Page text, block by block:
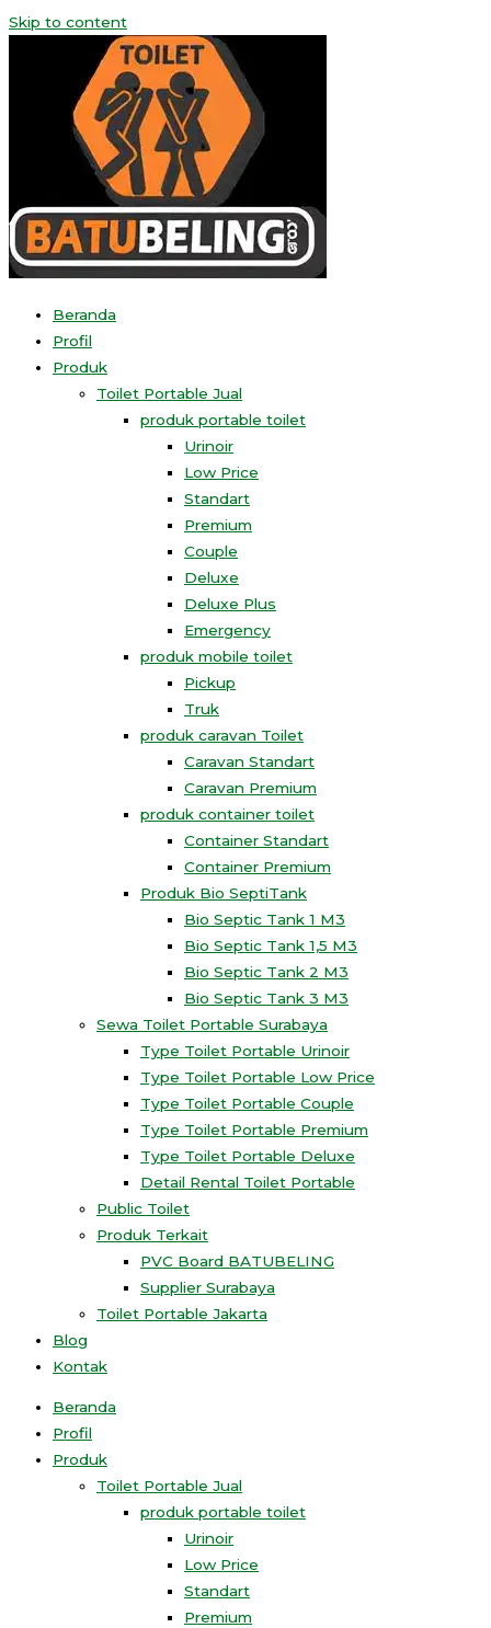
Skip to content
Beranda
Profil
Produk
Toilet Portable Jual
produk portable toilet
Urinoir
Low Price
Standart
Premium
Couple
Deluxe
Deluxe Plus
Emergency
produk mobile toilet
Pickup
Truk
produk caravan Toilet
Caravan Standart
Caravan Premium
produk container toilet
Container Standart
Container Premium
Produk Bio SeptiTank
Bio Septic Tank 1 M3
Bio Septic Tank 1,5 M3
Bio Septic Tank 2 M3
Bio Septic Tank 3 M3
Sewa Toilet Portable Surabaya
Type Toilet Portable Urinoir
Type Toilet Portable Low Price
Type Toilet Portable Couple
Type Toilet Portable Premium
Type Toilet Portable Deluxe
Detail Rental Toilet Portable
Public Toilet
Produk Terkait
PVC Board BATUBELING
Supplier Surabaya
Toilet Portable Jakarta
Blog
Kontak
Beranda
Profil
Produk
Toilet Portable Jual
produk portable toilet
Urinoir
Low Price
Standart
Premium